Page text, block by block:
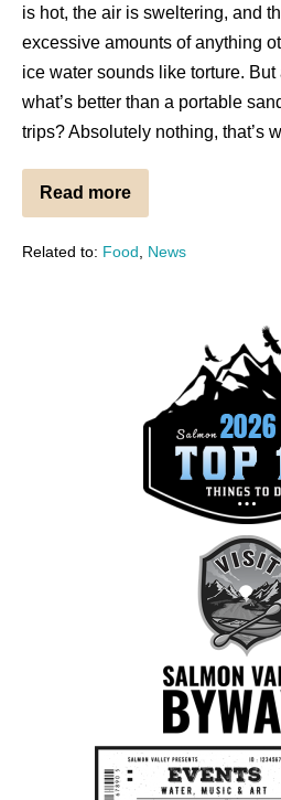
is hot, the air is sweltering, and
excessive amounts of anything
ice water sounds like torture. But
what’s better than a portable
trips? Absolutely nothing, that’s
Read more
Related to: Food News